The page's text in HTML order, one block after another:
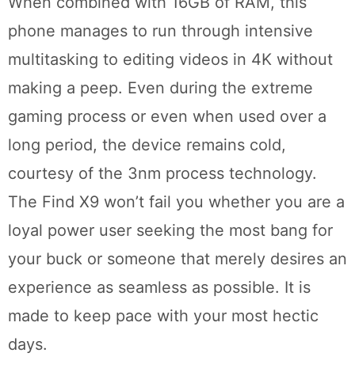
phone manages to run through intensive
multitasking to editing videos in 4K without
making a peep. Even during the extreme
gaming process or even when used over a
long period, the device remains cold,
courtesy of the 3nm process technology.
The Find X9 won’t fail you whether you are a
loyal power user seeking the most bang for
your buck or someone that merely desires an
experience as seamless as possible. It is
made to keep pace with your most hectic
days.